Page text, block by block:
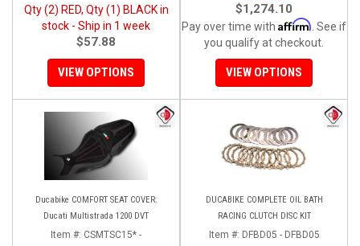
Qty (2) RED, Qty (1) BLACK in
stock - Ship in 1 week
$57.88
VIEW OPTIONS
$1,274.10
Pay over time with Affirm . See if
you qualify at checkout.
VIEW OPTIONS
Ducabike COMFORT SEAT COVER:
Ducati Multistrada 1200 DVT
Item #: CSMTSC15* -
DUCABIKE COMPLETE OIL BATH
RACING CLUTCH DISC KIT
Item #: DFBD05 - DFBD05